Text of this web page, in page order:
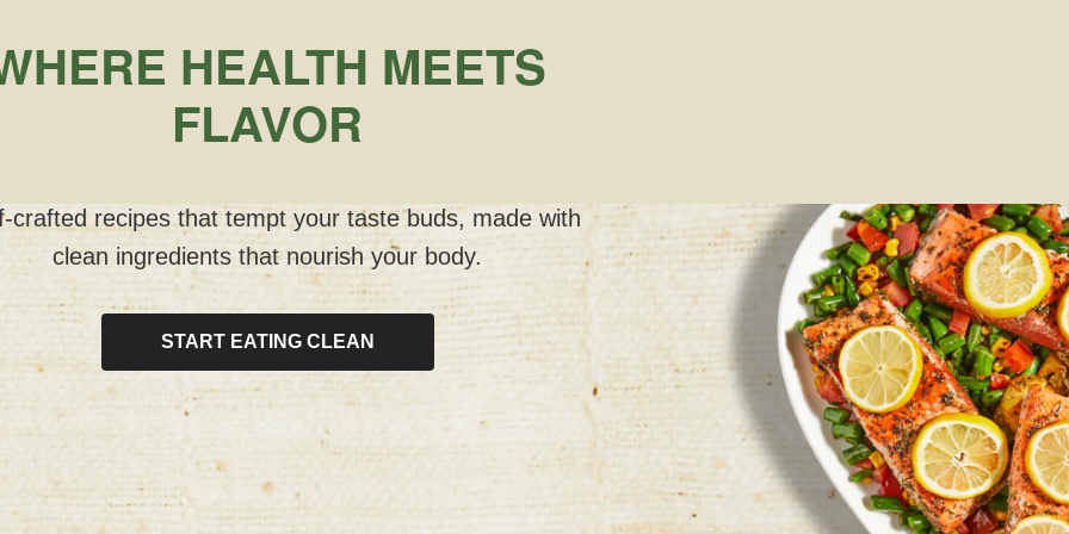
HEALTH MEETS
FLAVOR
crafted recipes that tempt your taste buds, made with
clean ingredients that nourish your body.
START EATING CLEAN